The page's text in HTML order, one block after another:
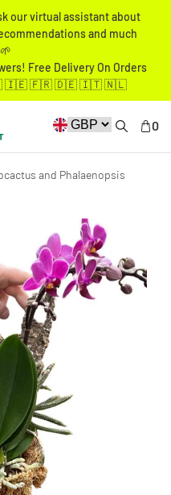
our virtual assistant about
and much
Free Delivery On Orders
🇬🇧 🇮🇪 🇫🇷 🇩🇪 🇮🇹 🇳🇱
0
and Phalaenopsis